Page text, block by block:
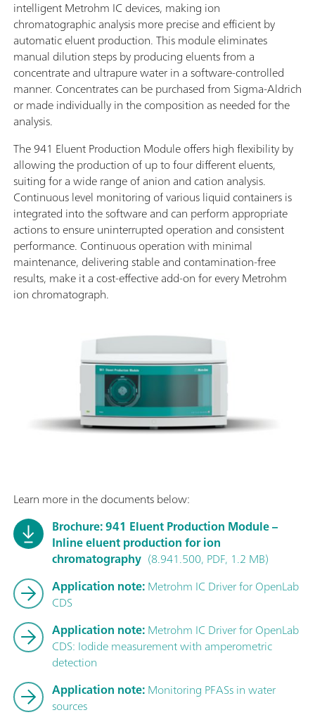
intelligent Metrohm IC devices, making ion
chromatographic analysis more precise and efficient by
automatic eluent production. This module eliminates
manual dilution steps by producing eluents from a
concentrate and ultrapure water in a software-controlled
manner. Concentrates can be purchased from Sigma-Aldrich
or made individually in the composition as needed for the
analysis.
The 941 Eluent Production Module offers high flexibility by
allowing the production of up to four different eluents,
suiting for a wide range of anion and cation analysis.
Continuous level monitoring of various liquid containers is
integrated into the software and can perform appropriate
actions to ensure uninterrupted operation and consistent
performance. Continuous operation with minimal
maintenance, delivering stable and contamination-free
results, make it a cost-effective add-on for every Metrohm
ion chromatograph.
Learn more in the documents below:
Brochure: 941 Eluent Production Module –
Inline eluent production for ion
chromatography (8.941.500, PDF, 1.2 MB)
Application note:Metrohm IC Driver for OpenLab
CDS
Application note:Metrohm IC Driver for OpenLab
CDS: Iodide measurement with amperometric
detection
Application note:Monitoring PFASs in water
sources